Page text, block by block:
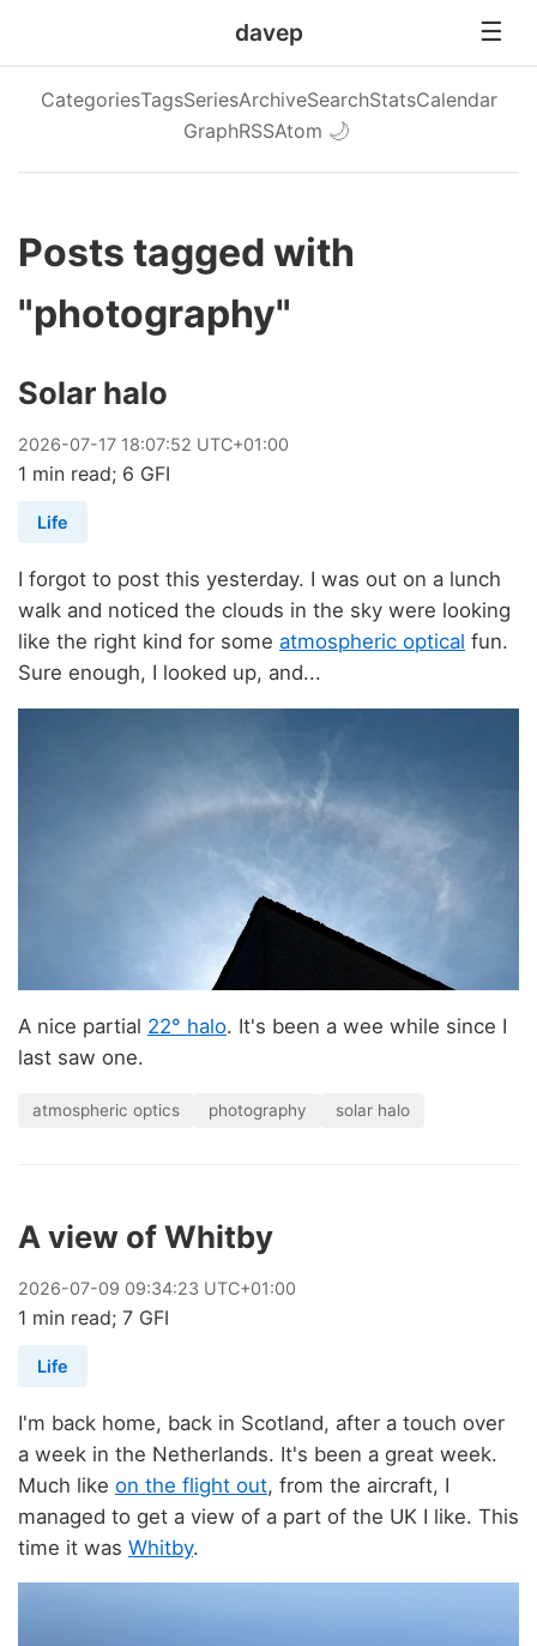
davep
CategoriesTagsSeriesArchiveSearchStatsCalendar
GraphRSSAtom 🌙
Posts tagged with
"photography"
Solar halo
2026-07-17 18:07:52 UTC+01:00
1 min read; 6 GFI
Life
I forgot to post this yesterday. I was out on a lunch
walk and noticed the clouds in the sky were looking
like the right kind for some atmospheric optical fun.
Sure enough, I looked up, and...
A nice partial 22° halo. It's been a wee while since I
last saw one.
atmospheric optics photography solar halo
A view of Whitby
2026-07-09 09:34:23 UTC+01:00
1 min read; 7 GFI
Life
I'm back home, back in Scotland, after a touch over
a week in the Netherlands. It's been a great week.
Much like on the flight out, from the aircraft, I
managed to get a view of a part of the UK I like. This
time it was Whitby.